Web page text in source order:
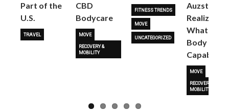
Part of the
U.S.
TRAVEL
CBD
Bodycare
MOVE
RECOVERY &
MOBILITY
FITNESS TRENDS
MOVE
UNCATEGORIZED
Auzston
Realize
What Her
Body Is
Capable
MOVE
RECOVERY &
MOBILITY